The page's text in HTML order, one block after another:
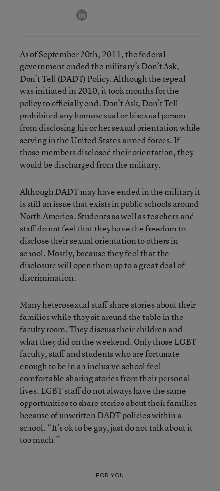
linkedin
As of September 20th, 2011, the federal
government ended the military’s Don’t Ask,
Don’t Tell (DADT) Policy. Although the repeal
was initiated in 2010, it took months for the
policy to officially end. Don’t Ask, Don’t Tell
prohibited any homosexual or bisexual person
from disclosing his or her sexual orientation while
serving in the United States armed forces. If
those members disclosed their orientation, they
would be discharged from the military.
Although DADT may have ended in the military it
is still an issue that exists in public schools around
North America. Students as well as teachers and
staff do not feel that they have the freedom to
disclose their sexual orientation to others in
school. Mostly, because they feel that the
disclosure will open them up to a great deal of
discrimination.
Many heterosexual staff share stories about their
families while they sit around the table in the
faculty room. They discuss their children and
what they did on the weekend. Only those LGBT
faculty, staff and students who are fortunate
enough to be in an inclusive school feel
comfortable sharing stories from their personal
lives. LGBT staff do not always have the same
opportunities to share stories about their families
because of unwritten DADT policies within a
school. “It’s ok to be gay, just do not talk about it
too much.”
FOR YOU